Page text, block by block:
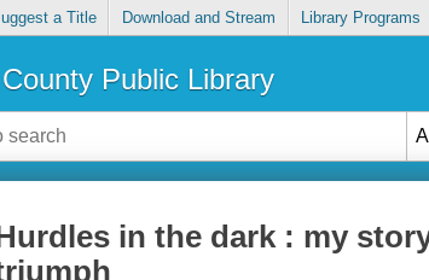
a Title Download and Stream Library Programs
Public Library
in the dark : my